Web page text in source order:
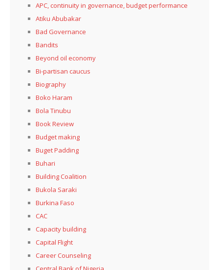
APC, continuity in governance, budget performance
Atiku Abubakar
Bad Governance
Bandits
Beyond oil economy
Bi-partisan caucus
Biography
Boko Haram
Bola Tinubu
Book Review
Budget making
Buget Padding
Buhari
Building Coalition
Bukola Saraki
Burkina Faso
CAC
Capacity building
Capital Flight
Career Counseling